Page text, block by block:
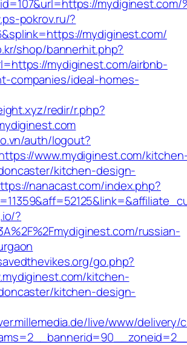
mydiginest.com/
pokrov.ru/?
mydiginest.com/
shop/bannerhit.php?
mydiginest.com/airbnb-
companies/ideal-homes-
redir/r.php?
auth/logout?
www.mydiginest.com/
kitchen-design-
nanacast.com/index.php?
?
russian-
go.php?
kitchen-
kitchen-design-
live/www/delivery/